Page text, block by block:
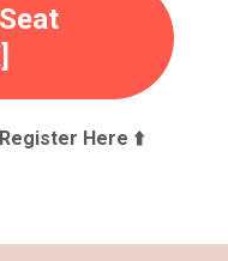
Here ⬆️